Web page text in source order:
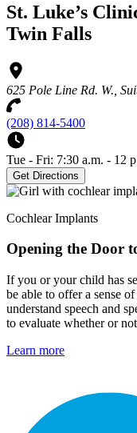
St. Luke’s
Twin Falls
625 Pole Line Rd. W.,
(208) 814-5400
Tue - Fri: 7:30 a.m. - 12
Get Directions
Cochlear Implants
Opening the Door
If you or your child has
be able to offer a sense
understand speech and
to evaluate whether or
Learn more